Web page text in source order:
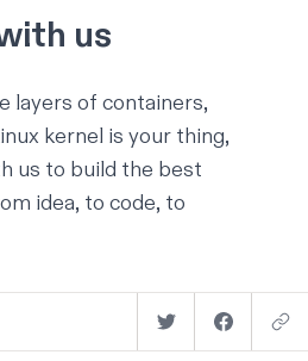
us
layers of containers,
kernel is your thing,
us to build the best
idea, to code, to